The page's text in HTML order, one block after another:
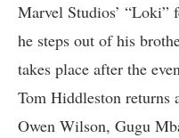
Marvel Studios’ “Loki”
he steps out of his
takes place after the
Tom Hiddleston returns
Owen Wilson, Gugu